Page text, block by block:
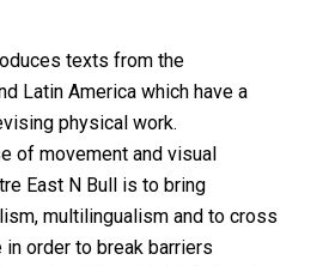
texts from the
Latin America which have a
physical work.
of movement and visual
East N Bull is to bring
multilingualism and to cross
order to break barriers